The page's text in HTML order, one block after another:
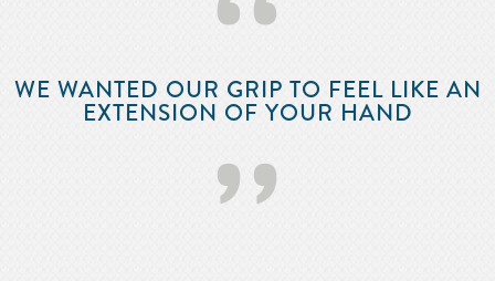
‘‘
WE WANTED OUR GRIP TO FEEL LIKE AN
EXTENSION OF YOUR HAND
’’